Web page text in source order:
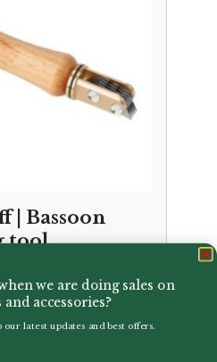
| Bassoon
tool
we are doing sales on
accessories?
our latest updates and best offers.